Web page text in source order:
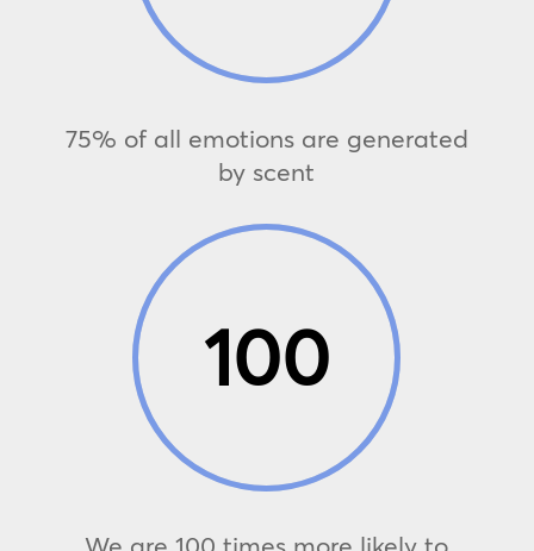
75% of all emotions are generated
by scent
100